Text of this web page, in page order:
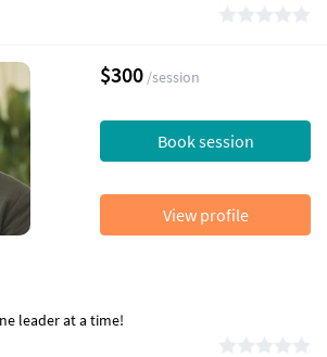
leader at a time!
$300 /session
Book session
View profile